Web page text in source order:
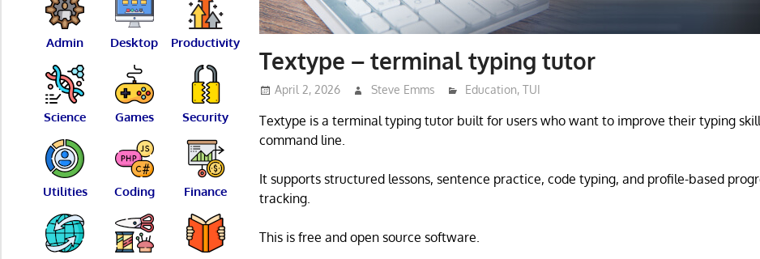
Textype – terminal typing tutor
April 2, 2026 Steve Emms Education, TUI
Textype is a terminal typing tutor built for users who want to improve their typing
command line.
It supports structured lessons, sentence practice, code typing, and profile-based
tracking.
This is free and open source software.
Admin Desktop Productivity
Science Games Security
Utilities Coding Finance